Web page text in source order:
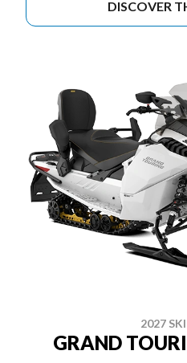
DISCOVER
2027
GRAND